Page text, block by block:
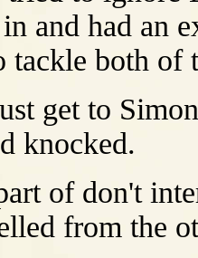
and had an
tackle both of
get to
knocked.
of don't
from the